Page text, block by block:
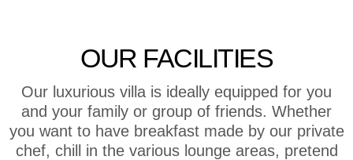
OUR FACILITIES
Our luxurious villa is ideally equipped for you
and your family or group of friends. Whether
you want to have breakfast made by our private
chef, chill in the various lounge areas, pretend